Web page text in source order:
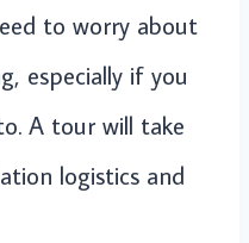
to worry about
especially if you
A tour will take
logistics and